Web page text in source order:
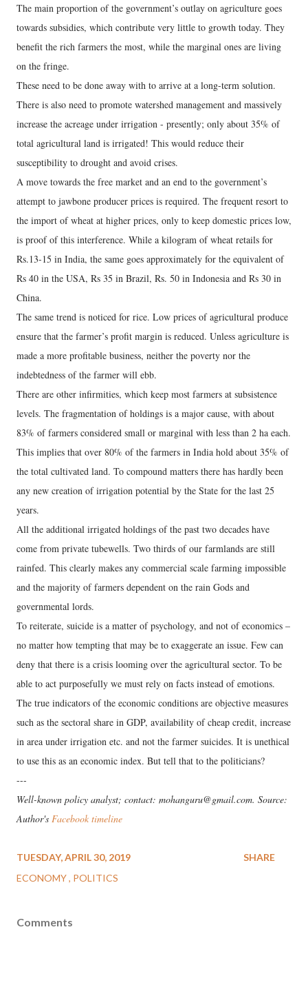
The main proportion of the government’s outlay on agriculture goes
towards subsidies, which contribute very little to growth today. They
benefit the rich farmers the most, while the marginal ones are living
on the fringe.
These need to be done away with to arrive at a long-term solution.
There is also need to promote watershed management and massively
increase the acreage under irrigation - presently; only about 35% of
total agricultural land is irrigated! This would reduce their
susceptibility to drought and avoid crises.
A move towards the free market and an end to the government’s
attempt to jawbone producer prices is required. The frequent resort to
the import of wheat at higher prices, only to keep domestic prices low,
is proof of this interference. While a kilogram of wheat retails for
Rs.13-15 in India, the same goes approximately for the equivalent of
Rs 40 in the USA, Rs 35 in Brazil, Rs. 50 in Indonesia and Rs 30 in
China.
The same trend is noticed for rice. Low prices of agricultural produce
ensure that the farmer’s profit margin is reduced. Unless agriculture is
made a more profitable business, neither the poverty nor the
indebtedness of the farmer will ebb.
There are other infirmities, which keep most farmers at subsistence
levels. The fragmentation of holdings is a major cause, with about
83% of farmers considered small or marginal with less than 2 ha each.
This implies that over 80% of the farmers in India hold about 35% of
the total cultivated land. To compound matters there has hardly been
any new creation of irrigation potential by the State for the last 25
years.
All the additional irrigated holdings of the past two decades have
come from private tubewells. Two thirds of our farmlands are still
rainfed. This clearly makes any commercial scale farming impossible
and the majority of farmers dependent on the rain Gods and
governmental lords.
To reiterate, suicide is a matter of psychology, and not of economics –
no matter how tempting that may be to exaggerate an issue. Few can
deny that there is a crisis looming over the agricultural sector. To be
able to act purposefully we must rely on facts instead of emotions.
The true indicators of the economic conditions are objective measures
such as the sectoral share in GDP, availability of cheap credit, increase
in area under irrigation etc. and not the farmer suicides. It is unethical
to use this as an economic index. But tell that to the politicians?
---
Well-known policy analyst; contact: mohanguru@gmail.com. Source:
Author's Facebook timeline
TUESDAY, APRIL 30, 2019
ECONOMY POLITICS
SHARE
Comments